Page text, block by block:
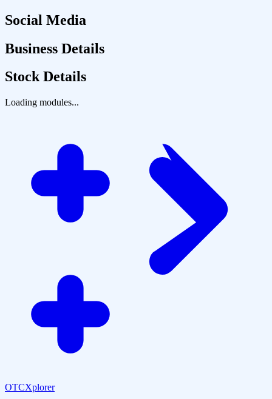
Social Media
Business Details
Stock Details
Loading modules...
OTCXplorer